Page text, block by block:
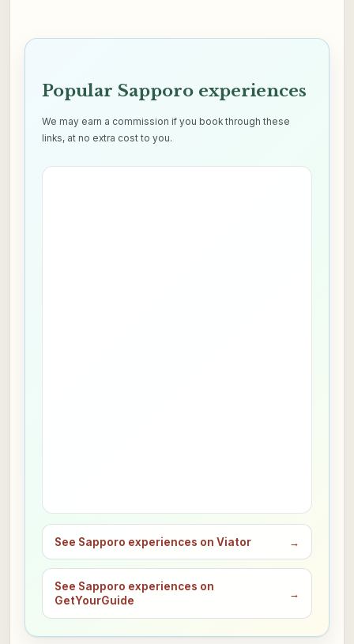
Popular Sapporo experiences
We may earn a commission if you book through these
links, at no extra cost to you.
See Sapporo experiences on Viator →
See Sapporo experiences on
GetYourGuide
→